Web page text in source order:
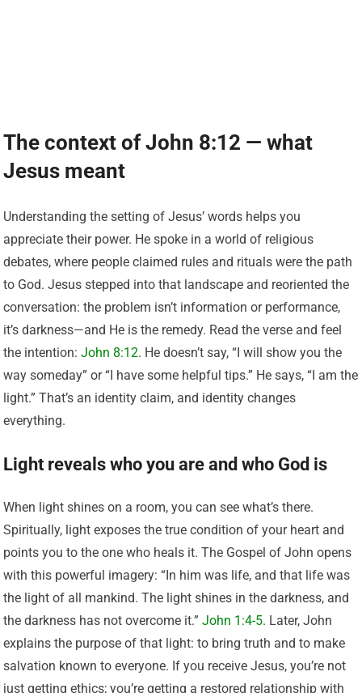
The context of John 8:12 — what
Jesus meant
Understanding the setting of Jesus’ words helps you
appreciate their power. He spoke in a world of religious
debates, where people claimed rules and rituals were the path
to God. Jesus stepped into that landscape and reoriented the
conversation: the problem isn’t information or performance,
it’s darkness—and He is the remedy. Read the verse and feel
the intention:John 8:12. He doesn’t say, “I will show you the
way someday” or “I have some helpful tips.” He says, “I am the
light.” That’s an identity claim, and identity changes
everything.
Light reveals who you are and who God is
When light shines on a room, you can see what’s there.
Spiritually, light exposes the true condition of your heart and
points you to the one who heals it. The Gospel of John opens
with this powerful imagery: “In him was life, and that life was
the light of all mankind. The light shines in the darkness, and
the darkness has not overcome it.”John 1:4-5. Later, John
explains the purpose of that light: to bring truth and to make
salvation known to everyone. If you receive Jesus, you’re not
just getting ethics; you’re getting a restored relationship with